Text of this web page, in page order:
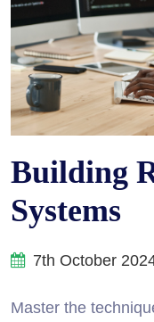
Building
Systems
7th October
Master the